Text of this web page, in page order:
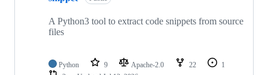
A Python3 tool to extract code snippets from source
files
Python 9 Apache-2.0 22
1